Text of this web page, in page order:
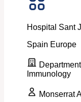
Hospital Sant
Spain Europe
Immunology
Monserrat